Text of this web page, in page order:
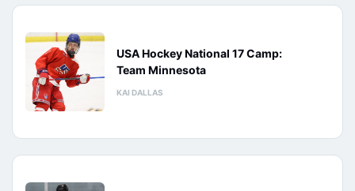
USA Hockey National 17 Camp:
Team Minnesota
KAI DALLAS